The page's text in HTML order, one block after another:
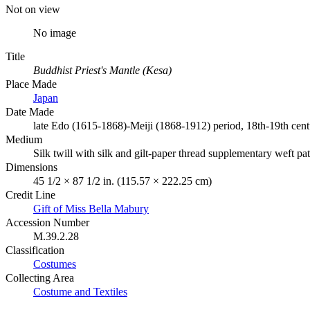
Not on view
No image
Title
Buddhist Priest's Mantle (Kesa)
Place Made
Japan
Date Made
late Edo (1615-1868)-Meiji (1868-1912) period, 18th-19th
Medium
Silk twill with silk and gilt-paper thread supplementary weft
Dimensions
45 1/2 × 87 1/2 in. (115.57 × 222.25 cm)
Credit Line
Gift of Miss Bella Mabury
Accession Number
M.39.2.28
Classification
Costumes
Collecting Area
Costume and Textiles